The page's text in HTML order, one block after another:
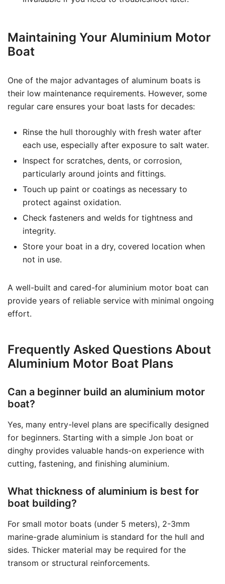
Maintaining Your Aluminium Motor
Boat
One of the major advantages of aluminum boats is
their low maintenance requirements. However, some
regular care ensures your boat lasts for decades:
Rinse the hull thoroughly with fresh water after
each use, especially after exposure to salt water.
Inspect for scratches, dents, or corrosion,
particularly around joints and fittings.
Touch up paint or coatings as necessary to
protect against oxidation.
Check fasteners and welds for tightness and
integrity.
Store your boat in a dry, covered location when
not in use.
A well-built and cared-for aluminium motor boat can
provide years of reliable service with minimal ongoing
effort.
Frequently Asked Questions About
Aluminium Motor Boat Plans
Can a beginner build an aluminium motor
boat?
Yes, many entry-level plans are specifically designed
for beginners. Starting with a simple Jon boat or
dinghy provides valuable hands-on experience with
cutting, fastening, and finishing aluminium.
What thickness of aluminium is best for
boat building?
For small motor boats (under 5 meters), 2-3mm
marine-grade aluminium is standard for the hull and
sides. Thicker material may be required for the
transom or structural reinforcements.